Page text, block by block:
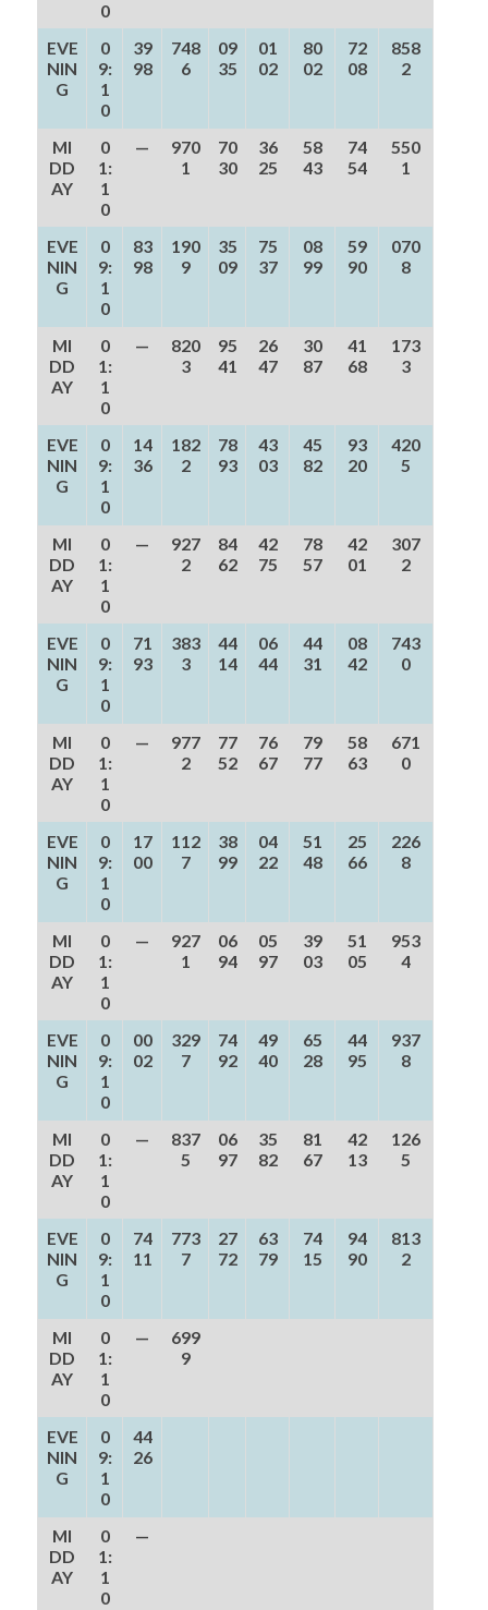
0
EVE
NIN
G
0
9:
1
0
39
98
748
6
09
35
01
02
80
02
72
08
858
2
MI
DD
AY
0
1:
1
0
—
970
1
70
30
36
25
58
43
74
54
550
1
EVE
NIN
G
0
9:
1
0
83
98
190
9
35
09
75
37
08
99
59
90
070
8
MI
DD
AY
0
1:
1
0
—
820
3
95
41
26
47
30
87
41
68
173
3
EVE
NIN
G
0
9:
1
0
14
36
182
2
78
93
43
03
45
82
93
20
420
5
MI
DD
AY
0
1:
1
0
—
927
2
84
62
42
75
78
57
42
01
307
2
EVE
NIN
G
0
9:
1
0
71
93
383
3
44
14
06
44
44
31
08
42
743
0
MI
DD
AY
0
1:
1
0
—
977
2
77
52
76
67
79
77
58
63
671
0
EVE
NIN
G
0
9:
1
0
17
00
112
7
38
99
04
22
51
48
25
66
226
8
MI
DD
AY
0
1:
1
0
—
927
1
06
94
05
97
39
03
51
05
953
4
EVE
NIN
G
0
9:
1
0
00
02
329
7
74
92
49
40
65
28
44
95
937
8
MI
DD
AY
0
1:
1
0
—
837
5
06
97
35
82
81
67
42
13
126
5
EVE
NIN
G
0
9:
1
0
74
11
773
7
27
72
63
79
74
15
94
90
813
2
MI
DD
AY
0
1:
1
0
—
699
9
EVE
NIN
G
0
9:
1
0
44
26
MI
DD
AY
0
1:
1
0
—